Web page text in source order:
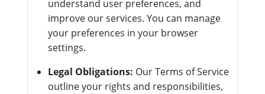
understand user preferences, and
improve our services. You can manage
your preferences in your browser
settings.
Legal Obligations: Our Terms of Service
outline your rights and responsibilities,